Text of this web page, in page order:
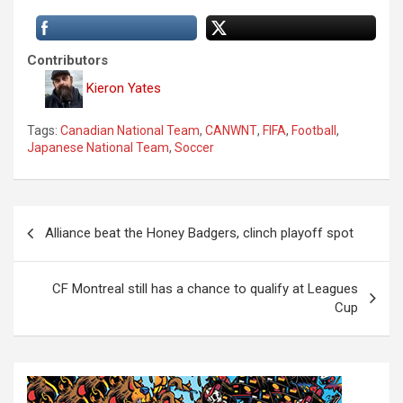
Contributors
Kieron Yates
Tags: Canadian National Team, CANWNT, FIFA, Football ,
Japanese National Team, Soccer
n
Alliance beat the Honey Badgers, clinch playoff spot
CF Montreal still has a chance to qualify at Leagues
Cup